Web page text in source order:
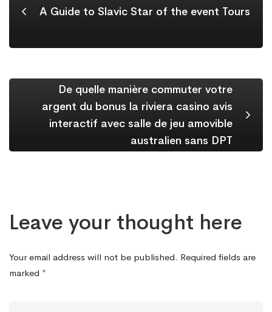
A Guide to Slavic Star of the event Tours
De quelle manière commuter votre
argent du bonus la riviera casino avis
interactif avec salle de jeu amovible
australien sans DPT
Leave your thought here
Your email address will not be published. Required fields are
marked *